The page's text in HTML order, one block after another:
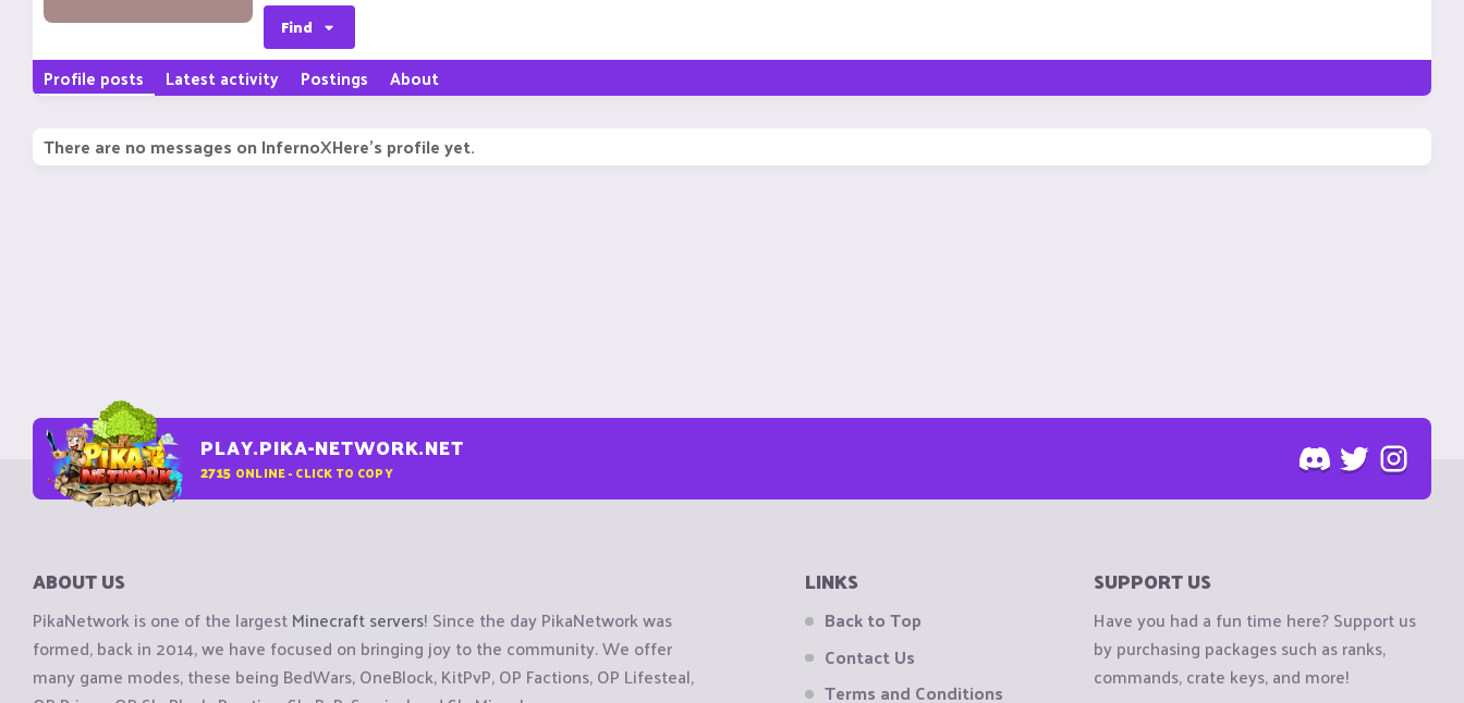
Find
Profile posts Latest activity Postings About
There are no messages on InfernoXHere's profile yet.
PLAY.PIKA-NETWORK.NET
2715 ONLINE - CLICK TO COPY
ABOUT US
PikaNetwork is one of the largestMinecraft servers! Since the day PikaNetwork was
formed, back in 2014, we have focused on bringing joy to the community. We offer
many game modes, these being BedWars, OneBlock, KitPvP, OP Factions, OP Lifesteal,
LINKS
Back to Top
Contact Us
Terms and Conditions
SUPPORT US
Have you had a fun time here? Support us
by purchasing packages such as ranks,
commands, crate keys, and more!